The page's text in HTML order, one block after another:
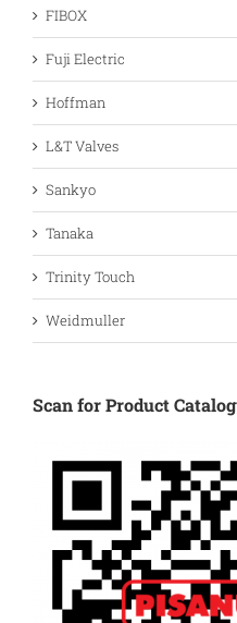
FIBOX
Fuji Electric
Hoffman
L&T Valves
Sankyo
Tanaka
Trinity Touch
Weidmuller
Scan for Product